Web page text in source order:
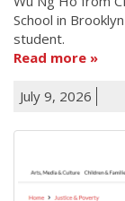
School in
student.
Read more
July 9, 2026